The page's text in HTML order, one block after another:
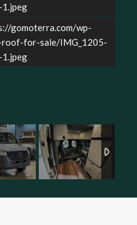
1.jpeg
gomoterra.com/wp-
for-sale/IMG_1205-
1.jpeg